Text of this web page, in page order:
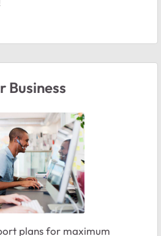
Business
plans for maximum